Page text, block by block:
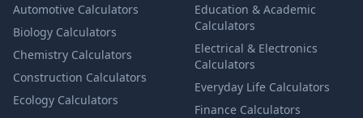
Automotive Calculators
Biology Calculators
Chemistry Calculators
Construction Calculators
Ecology Calculators
Education & Academic
Calculators
Electrical & Electronics
Calculators
Everyday Life Calculators
Finance Calculators